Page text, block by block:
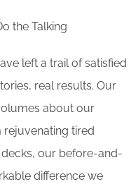
the Talking
left a trail of satisfied
real results. Our
about our
tired
our before-and-
difference we